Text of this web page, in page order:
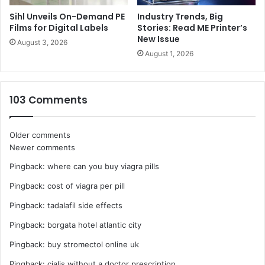
Sihl Unveils On-Demand PE
Films for Digital Labels
August 3, 2026
Industry Trends, Big
Stories: Read ME Printer’s
New Issue
August 1, 2026
103 Comments
Comments
navigation
Older comments
Newer comments
Pingback: where can you buy viagra pills
Pingback: cost of viagra per pill
Pingback: tadalafil side effects
Pingback: borgata hotel atlantic city
Pingback: buy stromectol online uk